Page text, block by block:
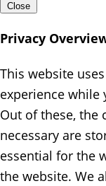
Close
Privacy
This website
experience while
Out of these, the
necessary are
essential for the
the website. We